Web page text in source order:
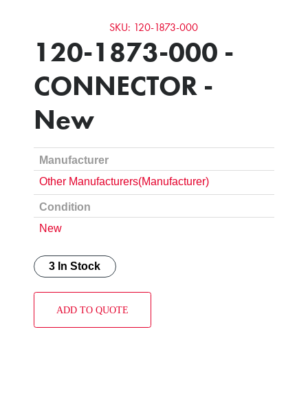
SKU: 120-1873-000
120-1873-000 -
CONNECTOR -
New
Manufacturer
Other Manufacturers(Manufacturer)
Condition
New
3 In Stock
ADD TO QUOTE